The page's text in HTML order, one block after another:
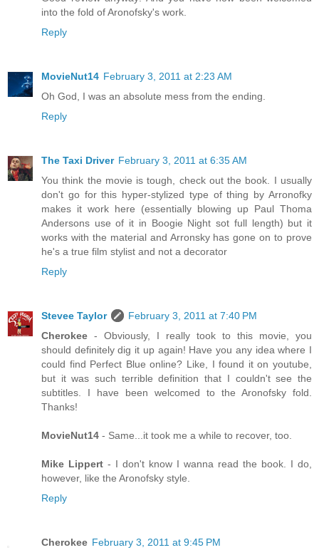
into the fold of Aronofsky's work.
Reply
MovieNut14 February 3, 2011 at 2:23 AM
Oh God, I was an absolute mess from the ending.
Reply
The Taxi Driver February 3, 2011 at 6:35 AM
You think the movie is tough, check out the book. I usually
don't go for this hyper-stylized type of thing by Arronofky
makes it work here (essentially blowing up Paul Thoma
Andersons use of it in Boogie Night sot full length) but it
works with the material and Arronsky has gone on to prove
he's a true film stylist and not a decorator
Reply
Stevee Taylor
February 3, 2011 at 7:40 PM
Cherokee - Obviously, I really took to this movie, you
should definitely dig it up again! Have you any idea where I
could find Perfect Blue online? Like, I found it on youtube,
but it was such terrible definition that I couldn't see the
subtitles. I have been welcomed to the Aronofsky fold.
Thanks!
MovieNut14 - Same...it took me a while to recover, too.
Mike Lippert - I don't know I wanna read the book. I do,
however, like the Aronofsky style.
Reply
Cherokee February 3, 2011 at 9:45 PM